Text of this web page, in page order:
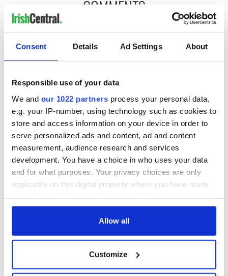
Consent Details Ad Settings About
Responsible use of your data
We and our 1022 partners process your personal data,
e.g. your IP-number, using technology such as cookies to
store and access information on your device in order to
serve personalized ads and content, ad and content
measurement, audience research and services
development. You have a choice in who uses your data
and for what purposes. Your privacy choices are only
applicable on this digital property where you have made
any time from the Cookie Declaration or by clicking on
Collect information about your geographical
location which can be accurate to within several
Allow all
Customize
COMMENTS